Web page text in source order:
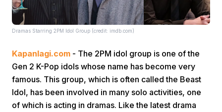
Dramas Starring 2PM Idol Group (credit: imdb.com)
Kapanlagi.com - The 2PM idol group is one of the
Gen 2 K-Pop idols whose name has become very
famous. This group, which is often called the Beast
Idol, has been involved in many solo activities, one
of which is acting in dramas. Like the latest drama